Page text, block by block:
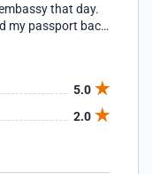
that day.
my passport back
good and very
5.0
2.0